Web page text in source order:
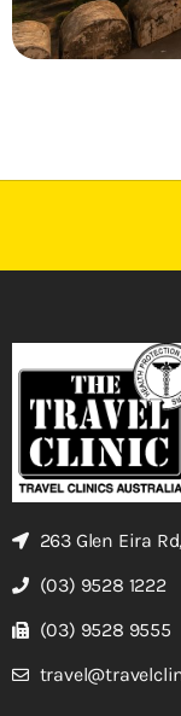
263 Glen Eira
(03) 9528 1222
(03) 9528 9555